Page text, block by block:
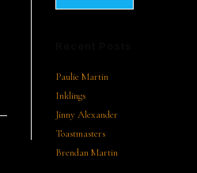
Paulie Martin
Inklings
Jinny Alexander
Toastmasters
Brendan Martin